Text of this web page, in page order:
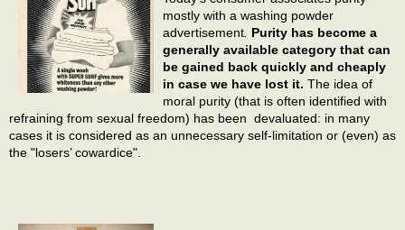
mostly with a washing powder
advertisement Purity has become a
generally available category that can
be gained back quickly and cheaply
in case we have lost it. The idea of
moral purity (that is often identified with
refraining from sexual freedom) has been devaluated: in many
cases it is considered as an unnecessary self-limitation or (even) as
the "losers’ cowardice".